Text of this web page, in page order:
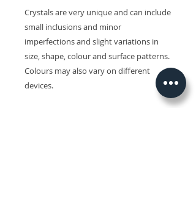
Crystals are very unique and can include
small inclusions and minor
imperfections and slight variations in
size, shape, colour and surface patterns.
Colours may also vary on different
devices.